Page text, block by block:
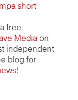
short
free
Mediaon
independent
blog for
!